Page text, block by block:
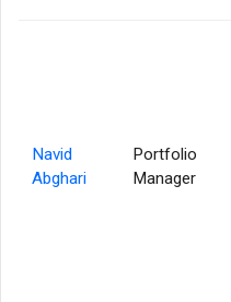
Navid
Abghari
Portfolio
Manager